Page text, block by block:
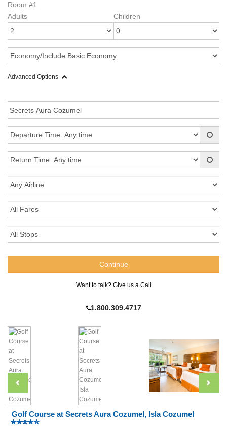
Room #1
Adults
Children
Advanced Options
Want to talk? Give us a Call
1.800.309.4717
Golf Course at Secrets Aura Cozumel, Isla Cozumel